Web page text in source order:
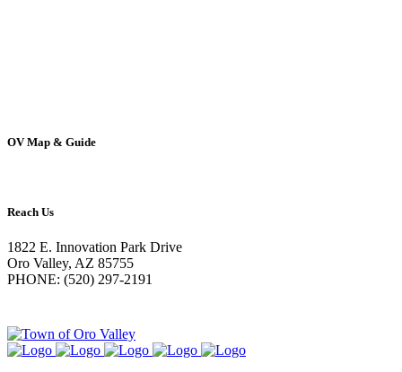
OV Map & Guide
Reach Us
1822 E. Innovation Park Drive
Oro Valley, AZ 85755
PHONE: (520) 297-2191